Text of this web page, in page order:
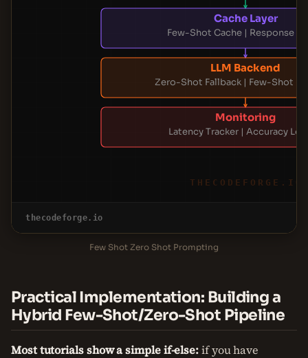
Cache Layer
Few-Shot Cache | Response
LLM Backend
Zero-Shot Fallback | Few-Shot
Monitoring
Latency Tracker | Accuracy
THECODEFORGE.IO
thecodeforge.io
Few Shot Zero Shot Prompting
Practical Implementation: Building a
Hybrid Few-Shot/Zero-Shot Pipeline
Most tutorials show a simple if-else:if you have